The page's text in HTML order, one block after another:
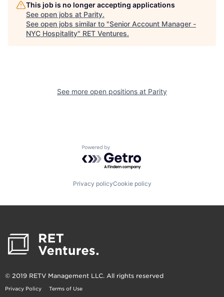
This job is no longer accepting applications
See open jobs at Parity.
See open jobs similar to "Senior Account Manager -
NYC Hospitality" RET Ventures.
See more open positions at Parity
Powered by Getro.com
Privacy policyCookie policy
© 2019 RETV Management LLC. All rights reserved
Privacy Policy Terms of Use